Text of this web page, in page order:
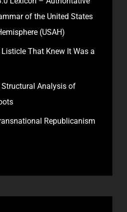
of the United States
(USAH)
That Knew It Was a
Structural Analysis of
Republicanism